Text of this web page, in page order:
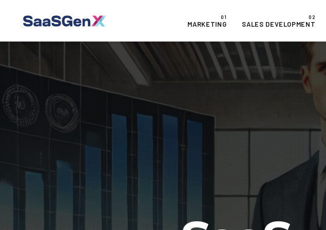
MARKETING SALES DEVELOPMENT